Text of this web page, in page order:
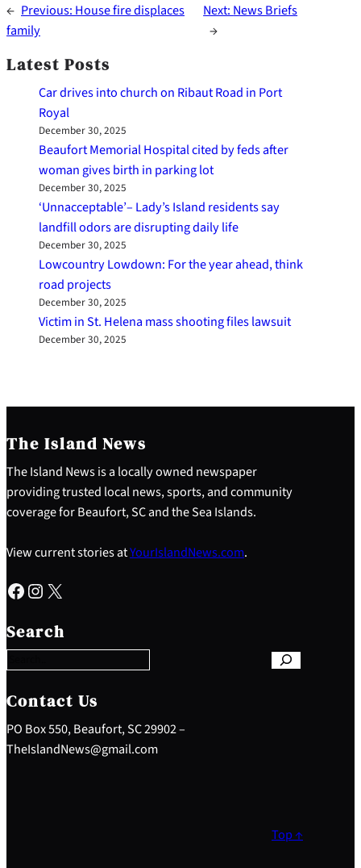
← Previous: House fire displaces
family
Next: News Briefs
→
Latest Posts
Car drives into church on Ribaut Road in Port
Royal
December 30, 2025
Beaufort Memorial Hospital cited by feds after
woman gives birth in parking lot
December 30, 2025
‘Unnacceptable’– Lady’s Island residents say
landfill odors are disrupting daily life
December 30, 2025
Lowcountry Lowdown: For the year ahead, think
road projects
December 30, 2025
Victim in St. Helena mass shooting files lawsuit
December 30, 2025
The Island News
The Island News is a locally owned newspaper
providing trusted local news, sports, and community
coverage for Beaufort, SC and the Sea Islands.
View current stories atYourIslandNews.com.
Facebook Instagram X
Search
e
a
c
h
Contact Us
PO Box 550, Beaufort, SC 29902 –
TheIslandNews@gmail.com
Top ↑